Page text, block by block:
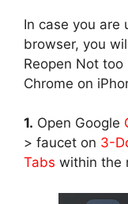
In case you are
browser, you
Reopen Not
Chrome on
1. Open Google
> faucet on 3-
Tabs within the